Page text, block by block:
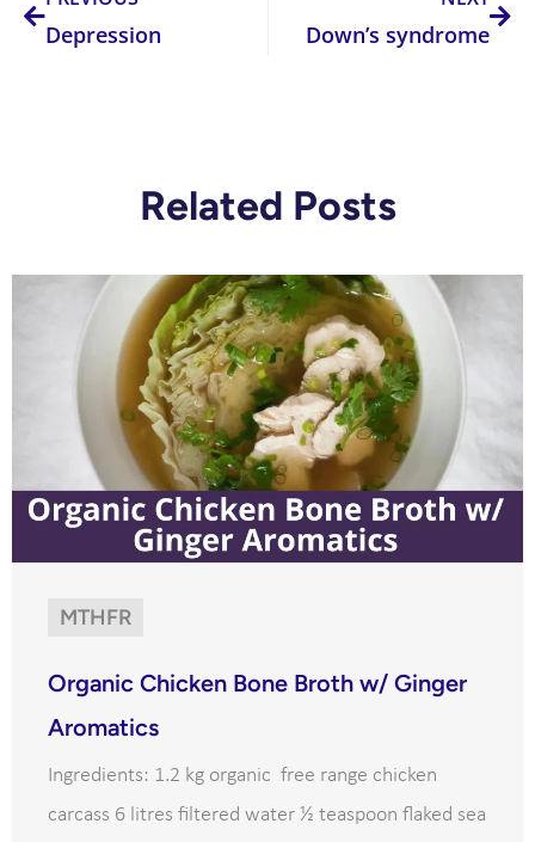
Depression Down’s syndrome
Related Posts
MTHFR
Organic Chicken Bone Broth w/ Ginger
Aromatics
Ingredients: 1.2 kg organic free range chicken
carcass 6 litres filtered water ½ teaspoon flaked sea